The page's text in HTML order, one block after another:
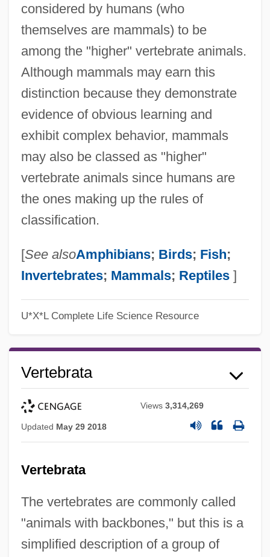
considered by humans (who
themselves are mammals) to be
among the "higher" vertebrate animals.
Although mammals may earn this
distinction because they demonstrate
evidence of obvious learning and
exhibit complex behavior, mammals
may also be classed as "higher"
vertebrate animals since humans are
the ones making up the rules of
classification.
[See alsoAmphibians; Birds; Fish;
Invertebrates; Mammals; Reptiles]
U*X*L Complete Life Science Resource
Vertebrata
Views3,314,269
Updated May 29 2018
Vertebrata
The vertebrates are commonly called
"animals with backbones," but this is a
simplified description of a group of